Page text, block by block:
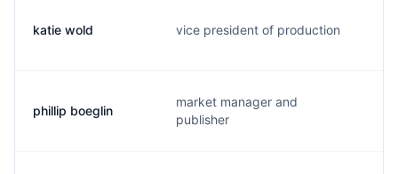
katie wold vice president of production
phillip boeglin
market manager and
publisher